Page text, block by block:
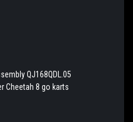
QJ168QDL.05
Cheetah 8 go karts